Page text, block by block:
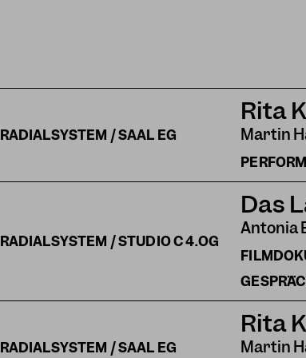
Rita
Martin
RADIALSYSTEM / SAAL EG
Das
Antonia
RADIALSYSTEM / STUDIO C 4.OG
Rita
Martin
RADIALSYSTEM / SAAL EG